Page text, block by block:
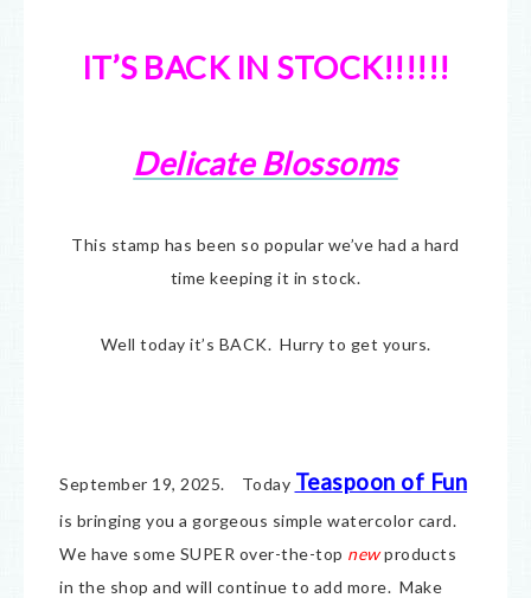
IT’S BACK IN STOCK!!!!!!
Delicate Blossoms
This stamp has been so popular we’ve had a hard
time keeping it in stock.
Well today it’s BACK. Hurry to get yours.
September 19, 2025. Today Teaspoon of Fun
is bringing you a gorgeous simple watercolor card.
We have some SUPER over-the-top newproducts
in the shop and will continue to add more. Make